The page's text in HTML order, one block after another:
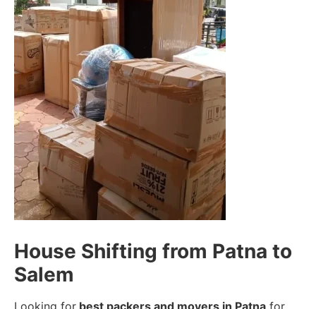
House Shifting from Patna to
Salem
Looking for best packers and movers in Patna for